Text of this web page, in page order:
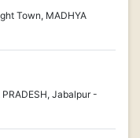
Town, MADHYA
Jabalpur -